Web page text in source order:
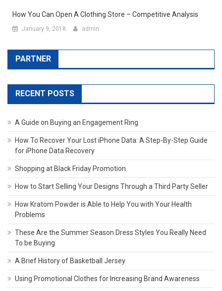
How You Can Open A Clothing Store – Competitive Analysis
January 9, 2018 admin
PARTNER
RECENT POSTS
A Guide on Buying an Engagement Ring
How To Recover Your Lost iPhone Data: A Step-By-Step Guide
for iPhone Data Recovery
Shopping at Black Friday Promotion
How to Start Selling Your Designs Through a Third Party Seller
How Kratom Powder is Able to Help You with Your Health
Problems
These Are the Summer Season Dress Styles You Really Need
To be Buying
A Brief History of Basketball Jersey
Using Promotional Clothes for Increasing Brand Awareness